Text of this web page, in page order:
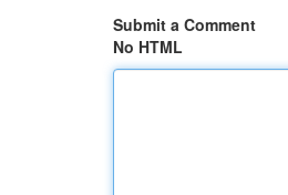
Submit a Comment
No HTML